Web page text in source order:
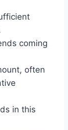
coming
often
in this